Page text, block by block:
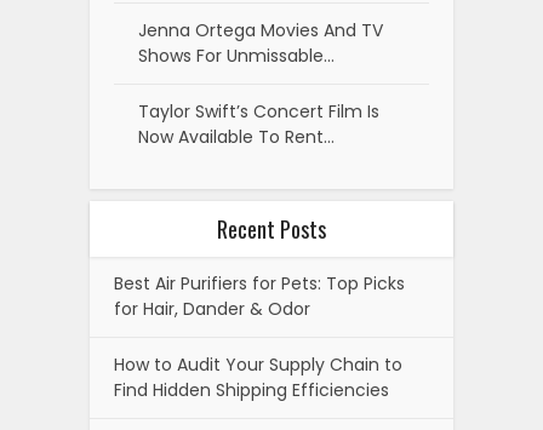
Jenna Ortega Movies And TV
Shows For Unmissable…
Taylor Swift’s Concert Film Is
Now Available To Rent…
Recent Posts
Best Air Purifiers for Pets: Top Picks
for Hair, Dander & Odor
How to Audit Your Supply Chain to
Find Hidden Shipping Efficiencies